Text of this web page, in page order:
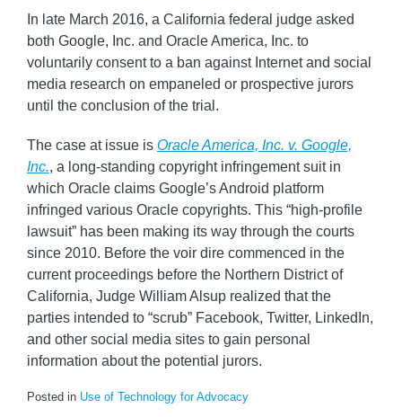
In late March 2016, a California federal judge asked
both Google, Inc. and Oracle America, Inc. to
voluntarily consent to a ban against Internet and social
media research on empaneled or prospective jurors
until the conclusion of the trial.
The case at issue is Oracle America, Inc. v. Google,
Inc., a long-standing copyright infringement suit in
which Oracle claims Google’s Android platform
infringed various Oracle copyrights. This “high-profile
lawsuit” has been making its way through the courts
since 2010. Before the voir dire commenced in the
current proceedings before the Northern District of
California, Judge William Alsup realized that the
parties intended to “scrub” Facebook, Twitter, LinkedIn,
and other social media sites to gain personal
information about the potential jurors.
Posted in Use of Technology for Advocacy